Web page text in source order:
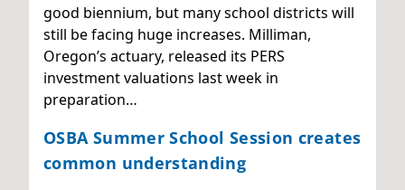
good biennium, but many school districts will
still be facing huge increases. Milliman,
Oregon’s actuary, released its PERS
investment valuations last week in
preparation…
OSBA Summer School Session creates
common understanding